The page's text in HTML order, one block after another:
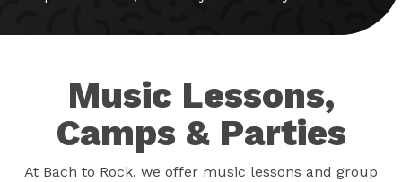
Music Lessons,
Camps & Parties
At Bach to Rock, we offer music lessons and group